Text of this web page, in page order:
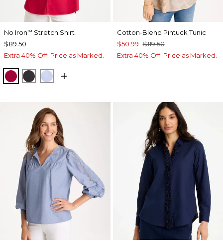
No Iron™ Stretch Shirt
$89.50
Extra 40% Off. Price as Marked.
CHERRY LUSH
BLACKBLUE MUSE
Cotton-Blend Pintuck Tunic
$50.99 $119.50
Extra 40% Off. Price as Marked.